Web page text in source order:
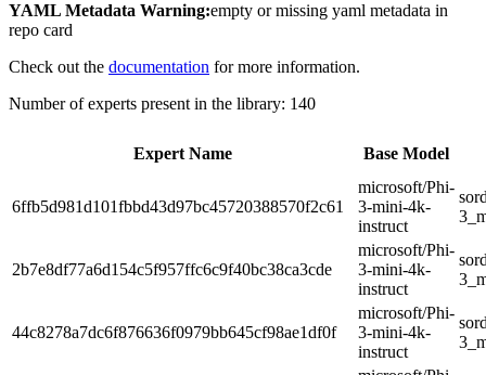
YAML Metadata Warning:empty or missing yaml metadata in
repo card
Check out the documentation for more information.
Number of experts present in the library: 140
Expert Name Base Model
6ffb5d981d101fbbd43d97bc45720388570f2c61
microsoft/Phi-
3-mini-4k-
instruct
2b7e8df77a6d154c5f957ffc6c9f40bc38ca3cde
microsoft/Phi-
3-mini-4k-
instruct
44c8278a7dc6f876636f0979bb645cf98ae1df0f
microsoft/Phi-
3-mini-4k-
instruct